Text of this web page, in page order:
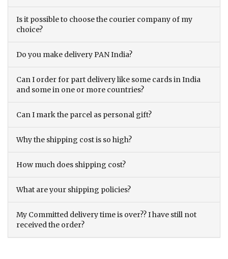
Is it possible to choose the courier company of my
choice?
Do you make delivery PAN India?
Can I order for part delivery like some cards in India
and some in one or more countries?
Can I mark the parcel as personal gift?
Why the shipping cost is so high?
How much does shipping cost?
What are your shipping policies?
My Committed delivery time is over?? I have still not
received the order?